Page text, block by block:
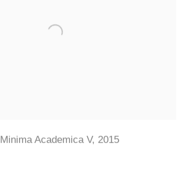
Minima Academica V, 2015